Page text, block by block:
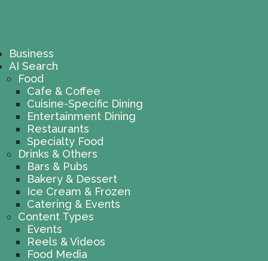
Business
AI Search
Food
Cafe & Coffee
Cuisine-Specific Dining
Entertainment Dining
Restaurants
Specialty Food
Drinks & Others
Bars & Pubs
Bakery & Dessert
Ice Cream & Frozen
Catering & Events
Content Types
Events
Reels & Videos
Food Media